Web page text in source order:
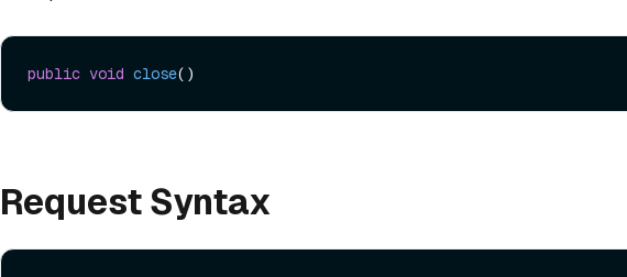
public void close()
Request Syntax